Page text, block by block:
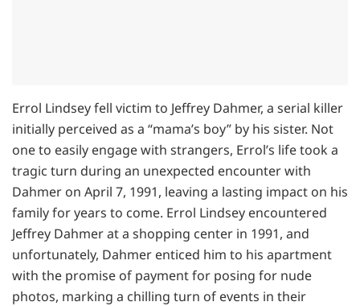
Errol Lindsey fell victim to Jeffrey Dahmer, a serial killer
initially perceived as a “mama’s boy” by his sister. Not
one to easily engage with strangers, Errol’s life took a
tragic turn during an unexpected encounter with
Dahmer on April 7, 1991, leaving a lasting impact on his
family for years to come. Errol Lindsey encountered
Jeffrey Dahmer at a shopping center in 1991, and
unfortunately, Dahmer enticed him to his apartment
with the promise of payment for posing for nude
photos, marking a chilling turn of events in their